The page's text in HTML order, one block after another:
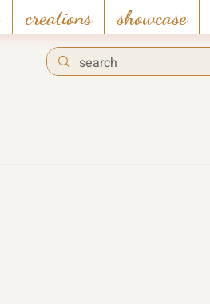
creations showcase